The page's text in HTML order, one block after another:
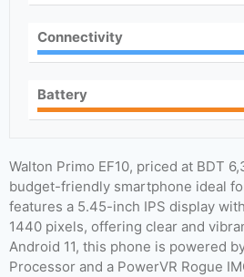
Connectivity
Battery
Walton Primo EF10, priced at BDT
budget-friendly smartphone ideal
features a 5.45-inch IPS display
1440 pixels, offering clear and
Android 11, this phone is powered
Processor and a PowerVR Rogue